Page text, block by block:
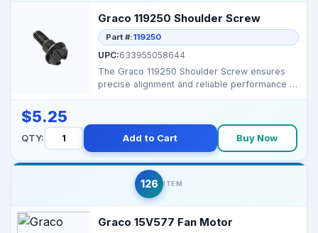
Graco 119250 Shoulder Screw
Part #:119250
UPC:633955058644
The Graco 119250 Shoulder Screw ensures
precise alignment and reliable performance in
$5.25
QTY: Add to Cart Buy Now
126 ITEM
Graco 15V577 Fan Motor